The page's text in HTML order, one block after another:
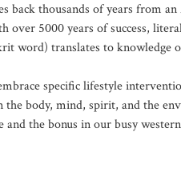
back thousands of years from
over 5000 years of success,
word) translates to knowledge
specific lifestyle
the body, mind, spirit, and the
the bonus in our busy